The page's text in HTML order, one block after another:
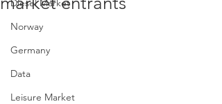
Diesel Market
Norway
Germany
Data
Leisure Market